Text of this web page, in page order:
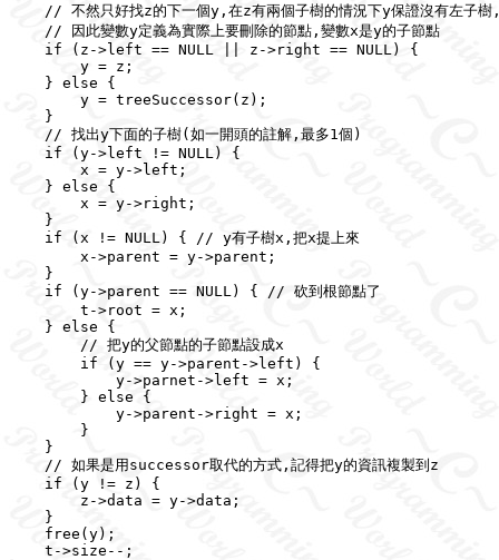
// 不然只好找z的下一個y,在z有兩個子樹的情況下y保證沒有左子樹
    // 因此變數y定義為實際上要刪除的節點,變數x是y的子節點
    if (z->left == NULL || z->right == NULL) {
        y = z;
    } else {
        y = treeSuccessor(z);
    }
    // 找出y下面的子樹(如一開頭的註解,最多1個)
    if (y->left != NULL) {
        x = y->left;
    } else {
        x = y->right;
    }
    if (x != NULL) { // y有子樹x,把x提上來
        x->parent = y->parent;
    }
    if (y->parent == NULL) { // 砍到根節點了
        t->root = x;
    } else {
        // 把y的父節點的子節點設成x
        if (y == y->parent->left) {
            y->parnet->left = x;
        } else {
            y->parent->right = x;
        }
    }
    // 如果是用successor取代的方式,記得把y的資訊複製到z
    if (y != z) {
        z->data = y->data;
    }
    free(y);
    t->size--;